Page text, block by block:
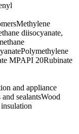
Methylene
diisocyanate,
Polymethylene
MPAPI 20Rubinate
and appliance
sealantsWood